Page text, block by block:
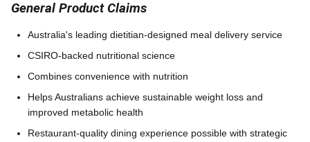
General Product Claims
Australia's leading dietitian-designed meal delivery service
CSIRO-backed nutritional science
Combines convenience with nutrition
Helps Australians achieve sustainable weight loss and
improved metabolic health
Restaurant-quality dining experience possible with strategic